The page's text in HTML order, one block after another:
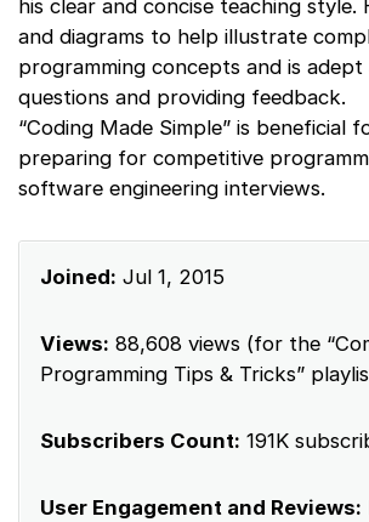
his clear and concise teaching style.
and diagrams to help illustrate
programming concepts and is
questions and providing feedback.
“Coding Made Simple” is beneficial
preparing for competitive
software engineering interviews.
Joined: Jul 1, 2015
Views: 88,608 views (for the
Programming Tips & Tricks”
Subscribers Count: 191K
User Engagement and Reviews: